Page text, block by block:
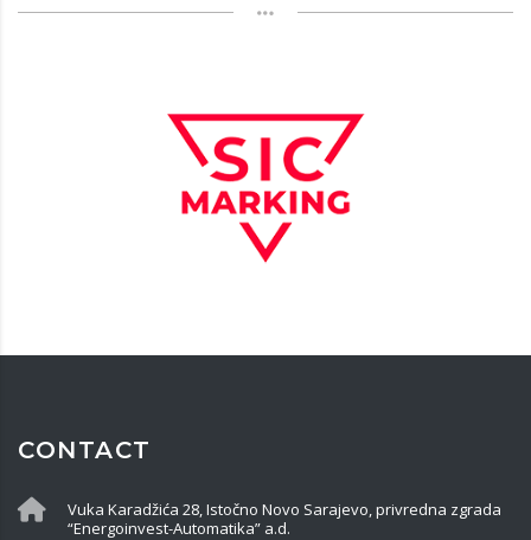
CONTACT
Vuka Karadžića 28, Istočno Novo Sarajevo, privredna zgrada
“Energoinvest-Automatika” a.d.